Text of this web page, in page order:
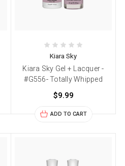
Kiara Sky
Kiara Sky Gel + Lacquer -
#G556- Totally Whipped
$9.99
ADD TO CART